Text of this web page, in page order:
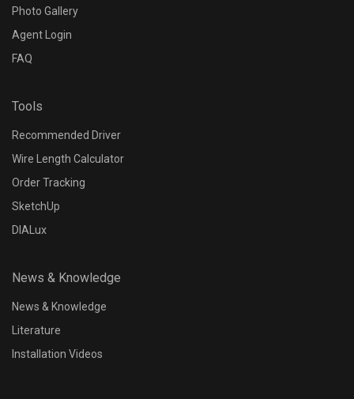
Photo Gallery
Agent Login
FAQ
Tools
Recommended Driver
Wire Length Calculator
Order Tracking
SketchUp
DIALux
News & Knowledge
News & Knowledge
Literature
Installation Videos